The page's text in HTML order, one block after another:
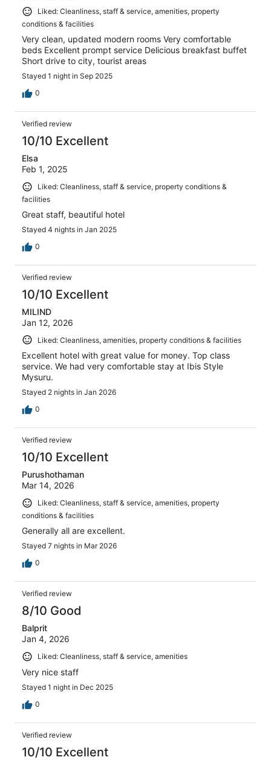
Liked: Cleanliness, staff & service, amenities, property
conditions & facilities
Very clean, updated modern rooms Very comfortable
beds Excellent prompt service Delicious breakfast buffet
Short drive to city, tourist areas
Stayed 1 night in Sep 2025
0
Verified review
10/10 Excellent
Elsa
Feb 1, 2025
Liked: Cleanliness, staff & service, property conditions &
facilities
Great staff, beautiful hotel
Stayed 4 nights in Jan 2025
0
Verified review
10/10 Excellent
MILIND
Jan 12, 2026
Liked: Cleanliness, amenities, property conditions & facilities
Excellent hotel with great value for money. Top class
service. We had very comfortable stay at Ibis Style
Mysuru.
Stayed 2 nights in Jan 2026
0
Verified review
10/10 Excellent
Purushothaman
Mar 14, 2026
Liked: Cleanliness, staff & service, amenities, property
conditions & facilities
Generally all are excellent.
Stayed 7 nights in Mar 2026
0
Verified review
8/10 Good
Balprit
Jan 4, 2026
Liked: Cleanliness, staff & service, amenities
Very nice staff
Stayed 1 night in Dec 2025
0
Verified review
10/10 Excellent